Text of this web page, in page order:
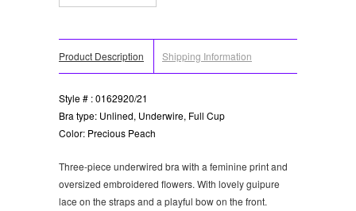
Product Description Shipping Information
Style # : 0162920/21
Bra type: Unlined, Underwire, Full Cup
Color: Precious Peach
Three-piece underwired bra with a feminine print and
oversized embroidered flowers. With lovely guipure
lace on the straps and a playful bow on the front.